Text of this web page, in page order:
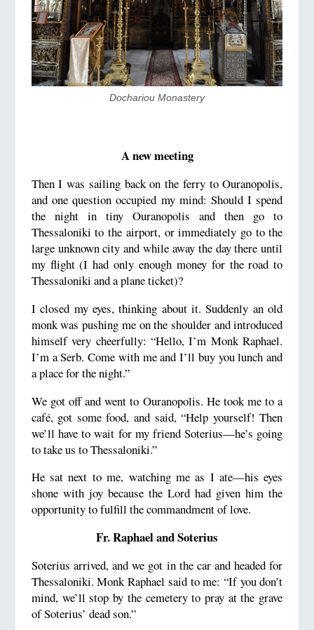
Dochariou Monastery
A new meeting
Then I was sailing back on the ferry to Ouranopolis,
and one question occupied my mind: Should I spend
the night in tiny Ouranopolis and then go to
Thessaloniki to the airport, or immediately go to the
large unknown city and while away the day there until
my flight (I had only enough money for the road to
Thessaloniki and a plane ticket)?
I closed my eyes, thinking about it. Suddenly an old
monk was pushing me on the shoulder and introduced
himself very cheerfully: “Hello, I’m Monk Raphael.
I’m a Serb. Come with me and I’ll buy you lunch and
a place for the night.”
We got off and went to Ouranopolis. He took me to a
café, got some food, and said, “Help yourself! Then
we’ll have to wait for my friend Soterius—he’s going
to take us to Thessaloniki.”
He sat next to me, watching me as I ate—his eyes
shone with joy because the Lord had given him the
opportunity to fulfill the commandment of love.
Fr. Raphael and Soterius
Soterius arrived, and we got in the car and headed for
Thessaloniki. Monk Raphael said to me: “If you don’t
mind, we’ll stop by the cemetery to pray at the grave
of Soterius’ dead son.”